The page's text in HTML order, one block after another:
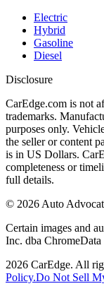
Electric
Hybrid
Gasoline
Diesel
Disclosure
CarEdge.com is not
trademarks.
purposes only.
the seller or content
is in US Dollars.
completeness or
full details.
© 2026 Auto
Certain images and
Inc. dba ChromeData
2026 CarEdge. All
Policy.Do Not Sell